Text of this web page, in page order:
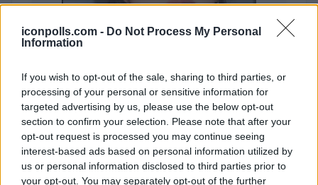
iconpolls.com - Do Not Process My Personal
Information
If you wish to opt-out of the sale, sharing to third parties, or
processing of your personal or sensitive information for
targeted advertising by us, please use the below opt-out
section to confirm your selection. Please note that after your
opt-out request is processed you may continue seeing
interest-based ads based on personal information utilized by
us or personal information disclosed to third parties prior to
your opt-out. You may separately opt-out of the further
JISOO